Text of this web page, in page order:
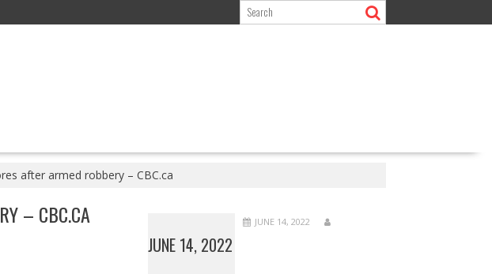
after armed robbery – CBC.ca
– CBC.CA
JUNE 14, 2022
JUNE 14, 2022